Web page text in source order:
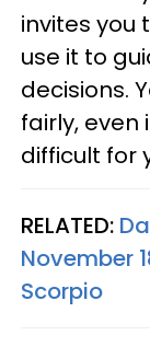
invites you
use it to
decisions.
fairly, even
difficult for
RELATED:
November
Scorpio